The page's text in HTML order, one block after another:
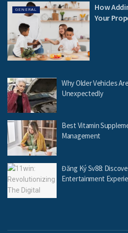
GENERAL
How
Your
Why Older Vehicles
Unexpectedly
Best Vitamin
Management
Đăng Ký Sv88:
Entertainment